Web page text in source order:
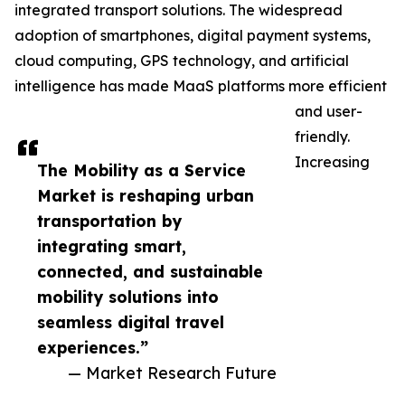
The Mobility as a Service
Market is reshaping urban
transportation by
integrating smart,
connected, and sustainable
mobility solutions into
seamless digital travel
experiences.”
— Market Research Future
integrated transport solutions. The widespread
adoption of smartphones, digital payment systems,
cloud computing, GPS technology, and artificial
intelligence has made MaaS platforms more efficient
and user-
friendly.
Increasing